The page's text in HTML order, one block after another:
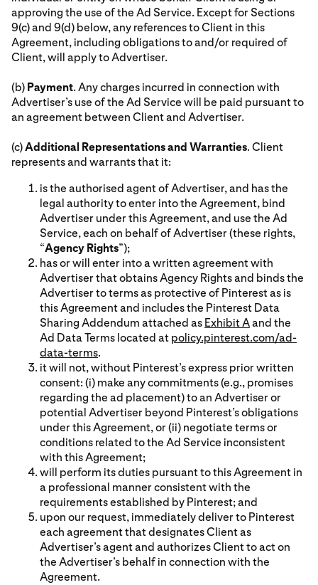
approving the use of the Ad Service. Except for Sections
9(c) and 9(d) below, any references to Client in this
Agreement, including obligations to and/or required of
Client, will apply to Advertiser.
(b) Payment. Any charges incurred in connection with
Advertiser’s use of the Ad Service will be paid pursuant to
an agreement between Client and Advertiser.
(c)Additional Representations and Warranties. Client
represents and warrants that it:
is the authorised agent of Advertiser, and has the
legal authority to enter into the Agreement, bind
Advertiser under this Agreement, and use the Ad
Service, each on behalf of Advertiser (these rights,
“Agency Rights”);
has or will enter into a written agreement with
Advertiser that obtains Agency Rights and binds the
Advertiser to terms as protective of Pinterest as is
this Agreement and includes the Pinterest Data
Sharing Addendum attached as Exhibit Aand the
Ad Data Terms located at policy.pinterest.com/ad-
data-terms.
it will not, without Pinterest’s express prior written
consent: (i) make any commitments (e.g., promises
regarding the ad placement) to an Advertiser or
potential Advertiser beyond Pinterest’s obligations
under this Agreement, or (ii) negotiate terms or
conditions related to the Ad Service inconsistent
with this Agreement;
will perform its duties pursuant to this Agreement in
a professional manner consistent with the
requirements established by Pinterest; and
upon our request, immediately deliver to Pinterest
each agreement that designates Client as
Advertiser’s agent and authorizes Client to act on
the Advertiser’s behalf in connection with the
Agreement.